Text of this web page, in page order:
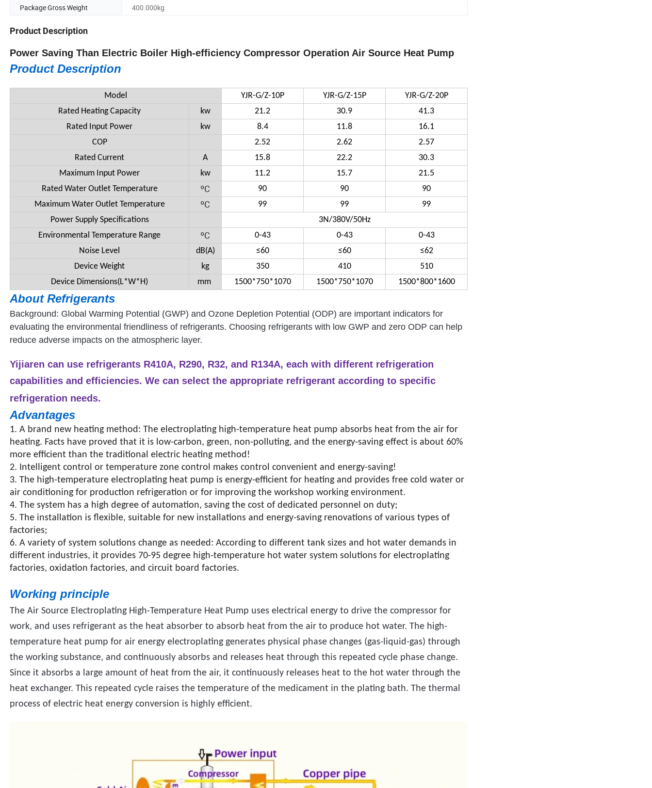
Package Gross Weight
400.000kg
Product Description
Power Saving Than Electric Boiler High-efficiency Compressor Operation Air Source Heat Pump
Product Description
Model YJR-G/Z-10P YJR-G/Z-15P
YJR-G/Z-20P
Rated Heating Capacity
kw 21.2 30.9
41.3
Rated Input Power
kw 8.4 11.8
16.1
COP
2.52 2.62
2.57
Rated Current
A 15.8 22.2
30.3
Maximum Input Power
kw 11.2 15.7
21.5
Rated Water Outlet Temperature
ºC 90 90
90
Maximum Water Outlet Temperature
ºC 99 99
99
Power Supply Specifications
3N/380V/50Hz
Environmental Temperature Range
ºC 0-43 0-43
0-43
Noise Level
dB(A) ≤60 ≤60
≤62
Device Weight
kg 350 410
510
Device Dimensions(L*W*H)
mm 1500*750*1070 1500*750*1070 1500*800*1600
About Refrigerants
Background: Global Warming Potential (GWP) and Ozone Depletion Potential (ODP) are important indicators for
evaluating the environmental friendliness of refrigerants. Choosing refrigerants with low GWP and zero ODP can help
reduce adverse impacts on the atmospheric layer.
Yijiaren can use refrigerants R410A, R290, R32, and R134A, each with different refrigeration
capabilities and efficiencies. We can select the appropriate refrigerant according to specific
refrigeration needs.
Advantages
1. A brand new heating method: The electroplating high-temperature heat pump absorbs heat from the air for
heating. Facts have proved that it is low-carbon, green, non-polluting, and the energy-saving effect is about 60%
more efficient than the traditional electric heating method!
2. Intelligent control or temperature zone control makes control convenient and energy-saving!
3. The high-temperature electroplating heat pump is energy-efficient for heating and provides free cold water or
air conditioning for production refrigeration or for improving the workshop working environment.
4. The system has a high degree of automation, saving the cost of dedicated personnel on duty;
5. The installation is flexible, suitable for new installations and energy-saving renovations of various types of
factories;
6. A variety of system solutions change as needed: According to different tank sizes and hot water demands in
different industries, it provides 70-95 degree high-temperature hot water system solutions for electroplating
factories, oxidation factories, and circuit board factories.
Working principle
The Air Source Electroplating High-Temperature Heat Pump uses electrical energy to drive the compressor for
work, and uses refrigerant as the heat absorber to absorb heat from the air to produce hot water. The high-
temperature heat pump for air energy electroplating generates physical phase changes (gas-liquid-gas) through
the working substance, and continuously absorbs and releases heat through this repeated cycle phase change.
Since it absorbs a large amount of heat from the air, it continuously releases heat to the hot water through the
heat exchanger. This repeated cycle raises the temperature of the medicament in the plating bath. The thermal
process of electric heat energy conversion is highly efficient.